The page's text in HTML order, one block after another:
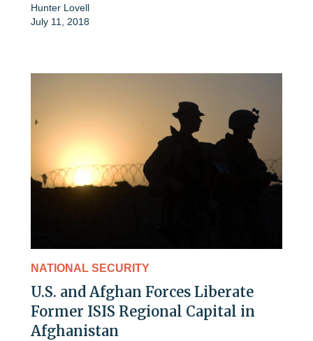
Hunter Lovell
July 11, 2018
NATIONAL SECURITY
U.S. and Afghan Forces Liberate
Former ISIS Regional Capital in
Afghanistan